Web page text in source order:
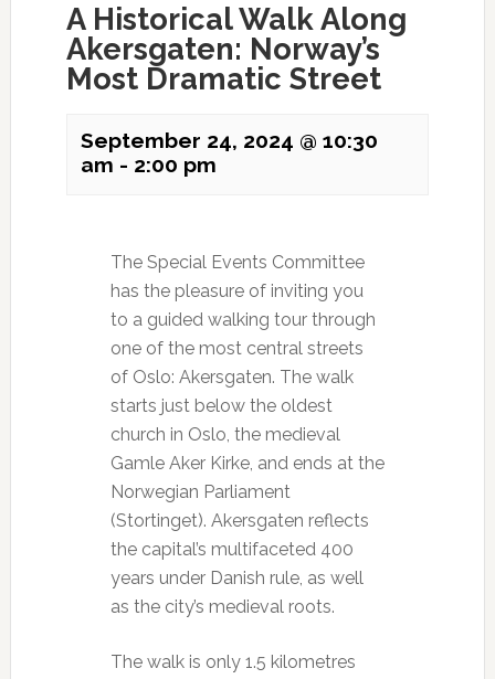
A Historical Walk Along
Akersgaten: Norway’s
Most Dramatic Street
September 24, 2024 @ 10:30
am - 2:00 pm
The Special Events Committee
has the pleasure of inviting you
to a guided walking tour through
one of the most central streets
of Oslo: Akersgaten. The walk
starts just below the oldest
church in Oslo, the medieval
Gamle Aker Kirke, and ends at the
Norwegian Parliament
(Stortinget). Akersgaten reflects
the capital’s multifaceted 400
years under Danish rule, as well
as the city’s medieval roots.
The walk is only 1.5 kilometres